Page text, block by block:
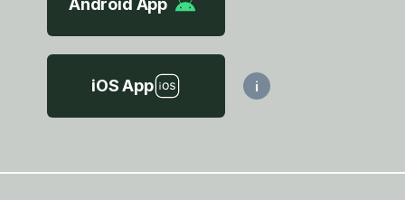
Android App
iOS App i